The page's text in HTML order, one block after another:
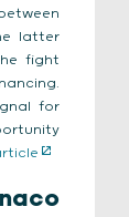
latter
fight
for